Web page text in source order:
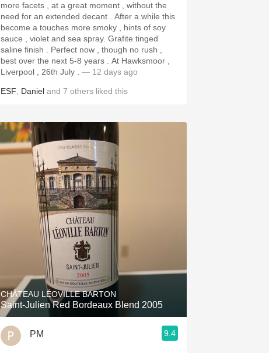
more facets , at a great moment , without the
need for an extended decant . After a while this
become a touches more smoky , hints of soy
sauce , violet and sea spray. Grafite tinged
saline finish . Perfect now , though no rush ,
best over the next 5-8 years . At Hawksmoor ,
Liverpool , 26th July . — 12 days ago
ESF Daniel and 7 others liked this
CHÂTEAU LÉOVILLE BARTON
Saint-Julien Red Bordeaux Blend 2005
PM 9.4